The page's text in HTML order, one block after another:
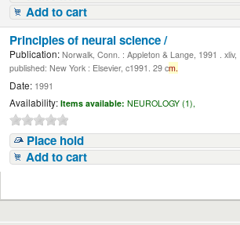
Add to cart
Principles of neural science /
Publication: Norwalk, Conn. : Appleton & Lange, 1991 .
published: New York : Elsevier, c1991. 29 cm.
Date: 1991
Availability: Items available: NEUROLOGY (1),
Place hold
Add to cart